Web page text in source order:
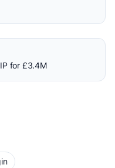
for £3.4M